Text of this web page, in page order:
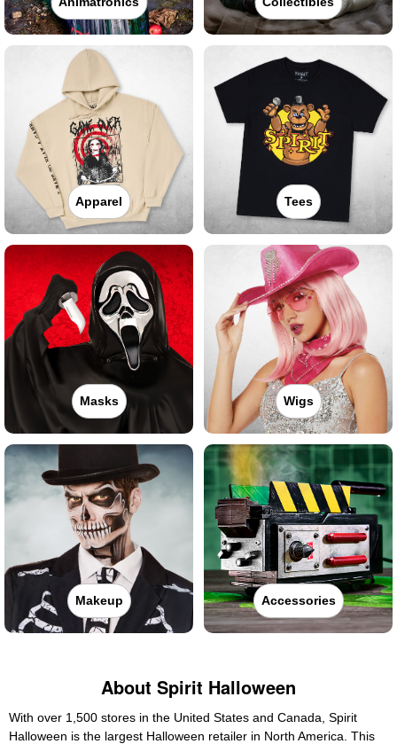
Apparel Tees
Masks Wigs
Makeup Accessories
About Spirit Halloween
With over 1,500 stores in the United States and Canada, Spirit
Halloween is the largest Halloween retailer in North America. This